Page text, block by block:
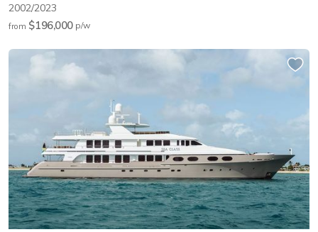
2002/2023
from $196,000 p/w